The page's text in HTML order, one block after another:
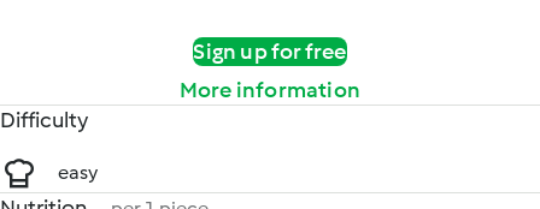
Sign up for free
More information
Difficulty
easy